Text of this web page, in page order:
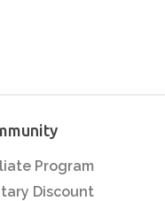
Program
Discount